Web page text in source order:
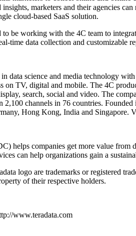
insights, marketers and their agencies
cloud-based SaaS solution.
to be working with the 4C team to
time data collection and customizable
data science and media technology
on TV, digital and mobile. The 4C
search, social and video. The
2,100 channels in 76 countries.
Hong Kong, India and
helps companies get more value from
can help organizations gain a
logo are trademarks or registered
of their respective holders.
www.teradata.com